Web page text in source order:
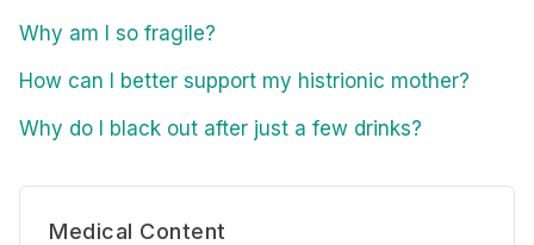
Why am I so fragile?
How can I better support my histrionic mother?
Why do I black out after just a few drinks?
Medical Content